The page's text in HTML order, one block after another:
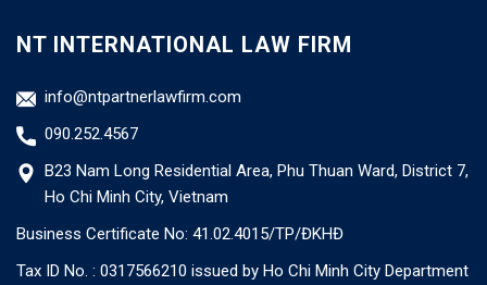
NT INTERNATIONAL LAW FIRM
info@ntpartnerlawfirm.com
090.252.4567
B23 Nam Long Residential Area, Phu Thuan Ward, District 7,
Ho Chi Minh City, Vietnam
Business Certificate No: 41.02.4015/TP/ĐKHĐ
Tax ID No. : 0317566210 issued by Ho Chi Minh City Department